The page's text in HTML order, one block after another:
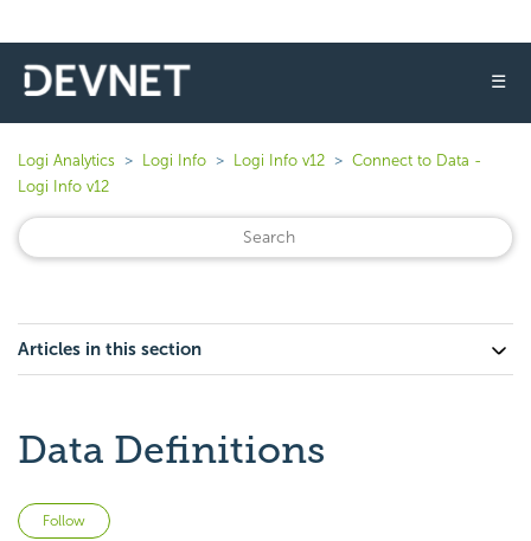
☰
Logi Analytics Logi Info Logi Info v12
Connect to Data -
Logi Info v12
Articles in this section
Data Definitions
Follow